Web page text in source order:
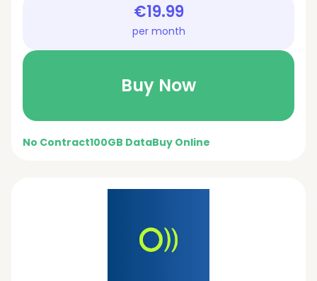
€19.99
per month
Buy Now
No Contract100GB DataBuy Online